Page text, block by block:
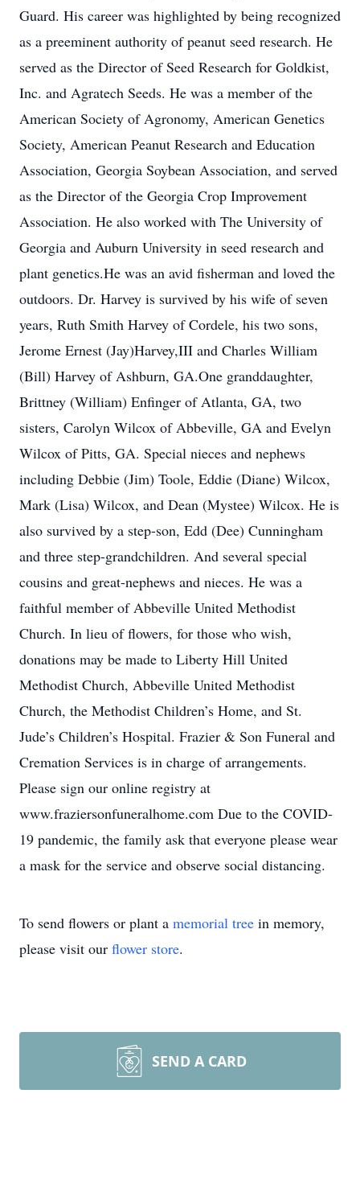
Guard. His career was highlighted by being recognized
as a preeminent authority of peanut seed research. He
served as the Director of Seed Research for Goldkist,
Inc. and Agratech Seeds. He was a member of the
American Society of Agronomy, American Genetics
Society, American Peanut Research and Education
Association, Georgia Soybean Association, and served
as the Director of the Georgia Crop Improvement
Association. He also worked with The University of
Georgia and Auburn University in seed research and
plant genetics.He was an avid fisherman and loved the
outdoors. Dr. Harvey is survived by his wife of seven
years, Ruth Smith Harvey of Cordele, his two sons,
Jerome Ernest (Jay)Harvey,III and Charles William
(Bill) Harvey of Ashburn, GA.One granddaughter,
Brittney (William) Enfinger of Atlanta, GA, two
sisters, Carolyn Wilcox of Abbeville, GA and Evelyn
Wilcox of Pitts, GA. Special nieces and nephews
including Debbie (Jim) Toole, Eddie (Diane) Wilcox,
Mark (Lisa) Wilcox, and Dean (Mystee) Wilcox. He is
also survived by a step-son, Edd (Dee) Cunningham
and three step-grandchildren. And several special
cousins and great-nephews and nieces. He was a
faithful member of Abbeville United Methodist
Church. In lieu of flowers, for those who wish,
donations may be made to Liberty Hill United
Methodist Church, Abbeville United Methodist
Church, the Methodist Children’s Home, and St.
Jude’s Children’s Hospital. Frazier & Son Funeral and
Cremation Services is in charge of arrangements.
Please sign our online registry at
www.fraziersonfuneralhome.com Due to the COVID-
19 pandemic, the family ask that everyone please wear
a mask for the service and observe social distancing.
To send flowers or plant a memorial tree in memory,
please visit our flower store.
SEND A CARD